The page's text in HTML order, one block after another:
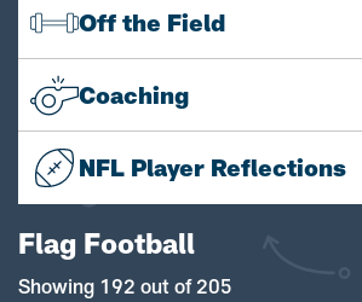
Off the Field
Coaching
NFL Player Reflections
Flag Football
Showing 192 out of 205